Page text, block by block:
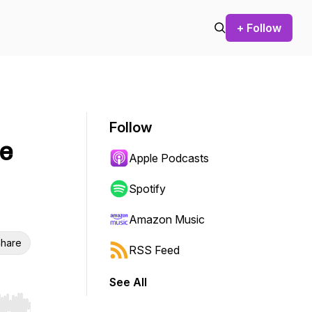
+ Follow
Follow
Apple Podcasts
Spotify
Amazon Music
RSS Feed
See All